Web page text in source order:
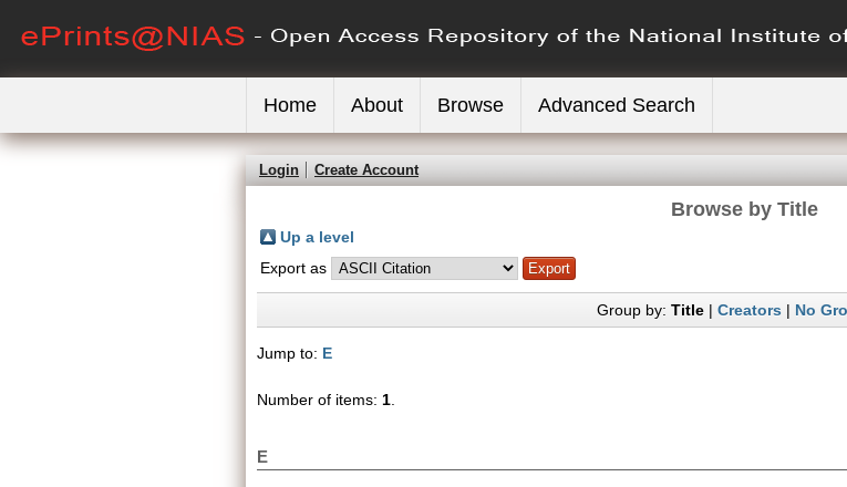
Home About Browse Advanced Search
Login Create Account
Browse by Title
Up a level
Export as
Group by: Title| Creators| No
Jump to: E
Number of items: 1
E